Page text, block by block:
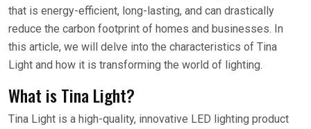
that is energy-efficient, long-lasting, and can drastically
reduce the carbon footprint of homes and businesses. In
this article, we will delve into the characteristics of Tina
Light and how it is transforming the world of lighting.
What is Tina Light?
Tina Light is a high-quality, innovative LED lighting product